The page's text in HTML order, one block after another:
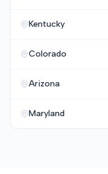
Kentucky
Colorado
Arizona
Maryland